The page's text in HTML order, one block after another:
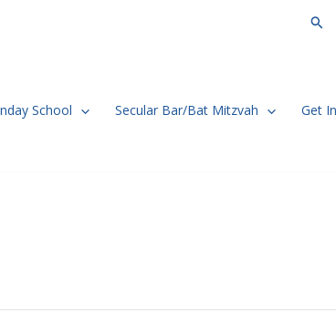
School Secular Bar/Bat Mitzvah Get